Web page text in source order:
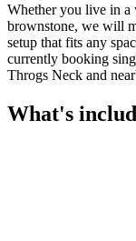
Whether you live in a
brownstone, we will
setup that fits any
currently booking
Throgs Neck and
What's